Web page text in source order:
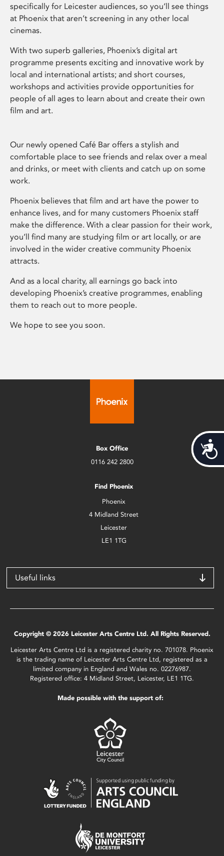
specifically for Leicester audiences, so you’ll see things
at Phoenix that aren’t screening in any other local
cinemas.
With two superb galleries, Phoenix’s digital art
programme presents exciting and innovative work by
local and international artists; and short courses,
workshops and activities provide opportunities for
people of all ages to learn about and create their own
film and art.
Our newly opened Café Bar offers a stylish and
comfortable place to see friends and relax over a meal
and drinks, or meet with clients and catch up on some
work.
Phoenix believes that film and art have the power to
enhance lives, and for many customers Phoenix staff
make the difference. With a clear passion for their work,
you’ll find many are studying film or art locally, or are
involved in the wider creative community Phoenix
attracts.
And as a local charity, all earnings go back into
developing Phoenix’s creative programmes, enabling
them to reach out to more people.
We hope to see you soon.
Box Office
0116 242 2800
Find Phoenix
Phoenix
4 Midland Street
Leicester
LE1 1TG
Useful links
Copyright © 2026 Leicester Arts Centre Ltd. All Rights Reserved.
Leicester Arts Centre Ltd is a registered charity no. 701078. Phoenix
is the trading name of Leicester Arts Centre Ltd, registered as a
limited company in England and Wales no. 02276987.
Registered office: 4 Midland Street, Leicester, LE1 1TG.
Made possible with the support of: